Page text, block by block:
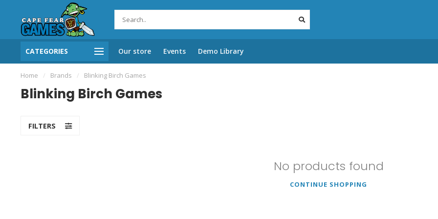
CATEGORIES Our store Events Demo Library
Home / Brands / Blinking Birch Games
Blinking Birch Games
FILTERS
No products found
CONTINUE SHOPPING